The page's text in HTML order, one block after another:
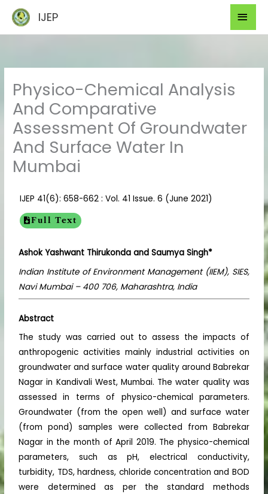
content
IJEP
Physico-Chemical Analysis
And Comparative
Assessment Of Groundwater
And Surface Water In
Mumbai
IJEP 41(6): 658-662 : Vol. 41 Issue. 6 (June 2021)
Full Text
Ashok Yashwant Thirukonda and Saumya Singh*
Indian Institute of Environment Management (IIEM), SIES,
Navi Mumbai – 400 706, Maharashtra, India
Abstract
The study was carried out to assess the impacts of
anthropogenic activities mainly industrial activities on
groundwater and surface water quality around Babrekar
Nagar in Kandivali West, Mumbai. The water quality was
assessed in terms of physico-chemical parameters.
Groundwater (from the open well) and surface water
(from pond) samples were collected from Babrekar
Nagar in the month of April 2019. The physico-chemical
parameters, such as pH, electrical conductivity,
turbidity, TDS, hardness, chloride concentration and BOD
were determined as per the standard methods